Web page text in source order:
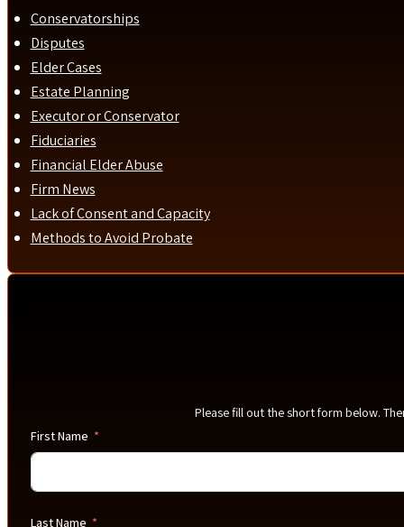
Conservatorships
Disputes
Elder Cases
Estate Planning
Executor or Conservator
Fiduciaries
Financial Elder Abuse
Firm News
Lack of Consent and Capacity
Methods to Avoid Probate
Please fill out the short form below.
First Name
Last Name